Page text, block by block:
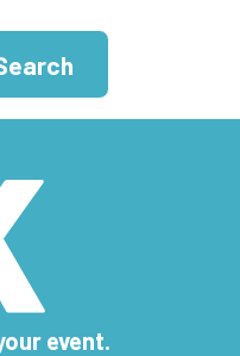
event.